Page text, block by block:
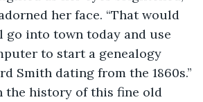
her face. “That would
go into town today and use
to start a genealogy
Smith dating from the 1860s.”